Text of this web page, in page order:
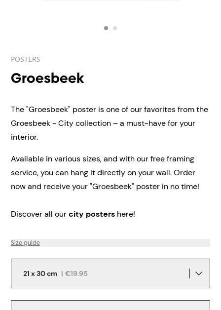
POSTERS
Groesbeek
The "Groesbeek" poster is one of our favorites from the
Groesbeek - City collection – a must-have for your
interior.
Available in various sizes, and with our free framing
service, you can hang it directly on your wall.Order
now and receive your "Groesbeek" poster in no time!
Discover all ourcity posters here!
Size guide
21 x 30 cm | €19.95